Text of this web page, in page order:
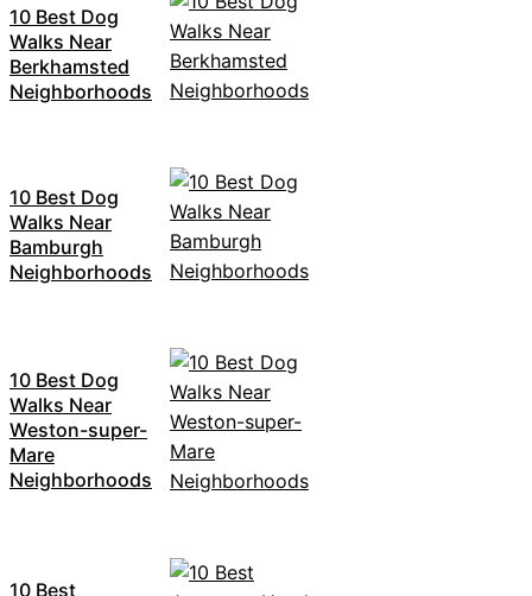
10 Best Dog
Walks Near
Berkhamsted
Neighborhoods
10 Best Dog
Walks Near
Bamburgh
Neighborhoods
10 Best Dog
Walks Near
Weston-super-
Mare
Neighborhoods
10 Best